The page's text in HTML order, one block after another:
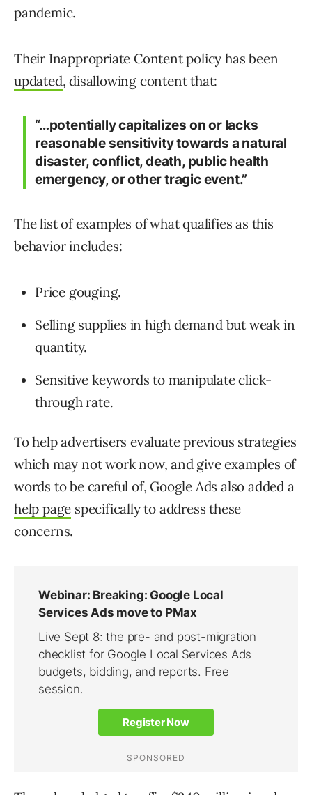
pandemic.
Their Inappropriate Content policy has been
updated, disallowing content that:
“…potentially capitalizes on or lacks
reasonable sensitivity towards a natural
disaster, conflict, death, public health
emergency, or other tragic event.”
The list of examples of what qualifies as this
behavior includes:
Price gouging.
Selling supplies in high demand but weak in
quantity.
Sensitive keywords to manipulate click-
through rate.
To help advertisers evaluate previous strategies
which may not work now, and give examples of
words to be careful of, Google Ads also added a
help page specifically to address these
concerns.